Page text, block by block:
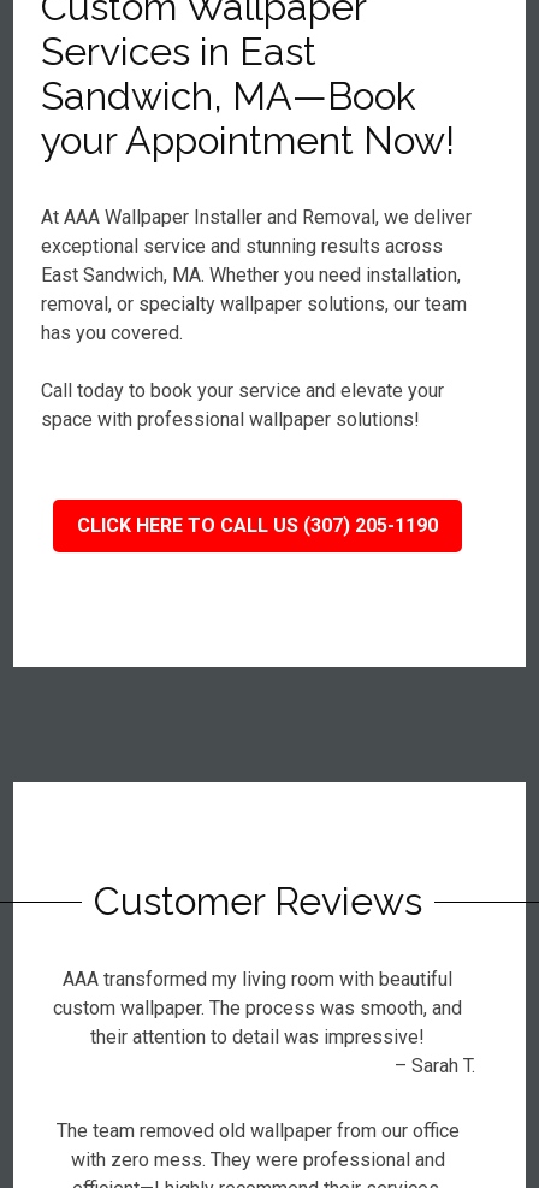
Services in East
Sandwich, MA—Book
your Appointment Now!
At AAA Wallpaper Installer and Removal, we deliver
exceptional service and stunning results across
East Sandwich, MA. Whether you need installation,
removal, or specialty wallpaper solutions, our team
has you covered.
Call today to book your service and elevate your
space with professional wallpaper solutions!
CLICK HERE TO CALL US (307) 205-1190
Customer Reviews
AAA transformed my living room with beautiful
custom wallpaper. The process was smooth, and
their attention to detail was impressive!
– Sarah T.
The team removed old wallpaper from our office
with zero mess. They were professional and